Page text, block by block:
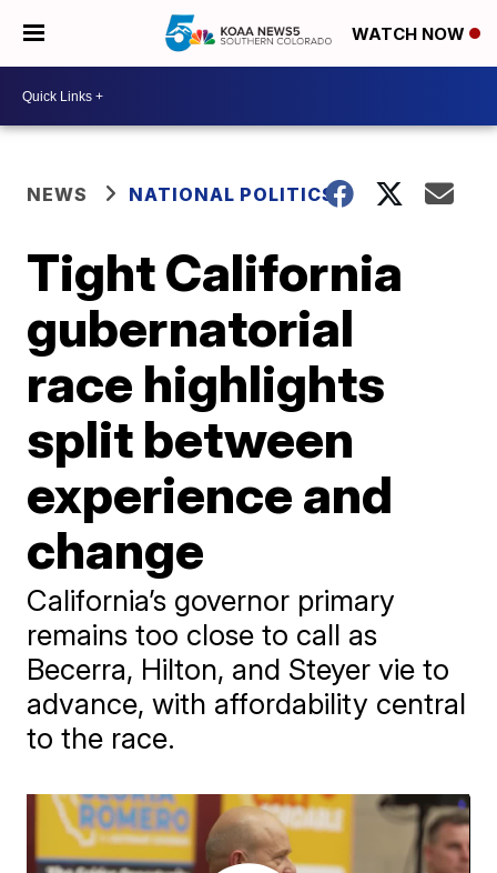
WATCH NOW
NEWS NATIONAL POLITICS
Tight California
gubernatorial
race highlights
split between
experience and
change
California’s governor primary
remains too close to call as
Becerra, Hilton, and Steyer vie to
advance, with affordability central
to the race.